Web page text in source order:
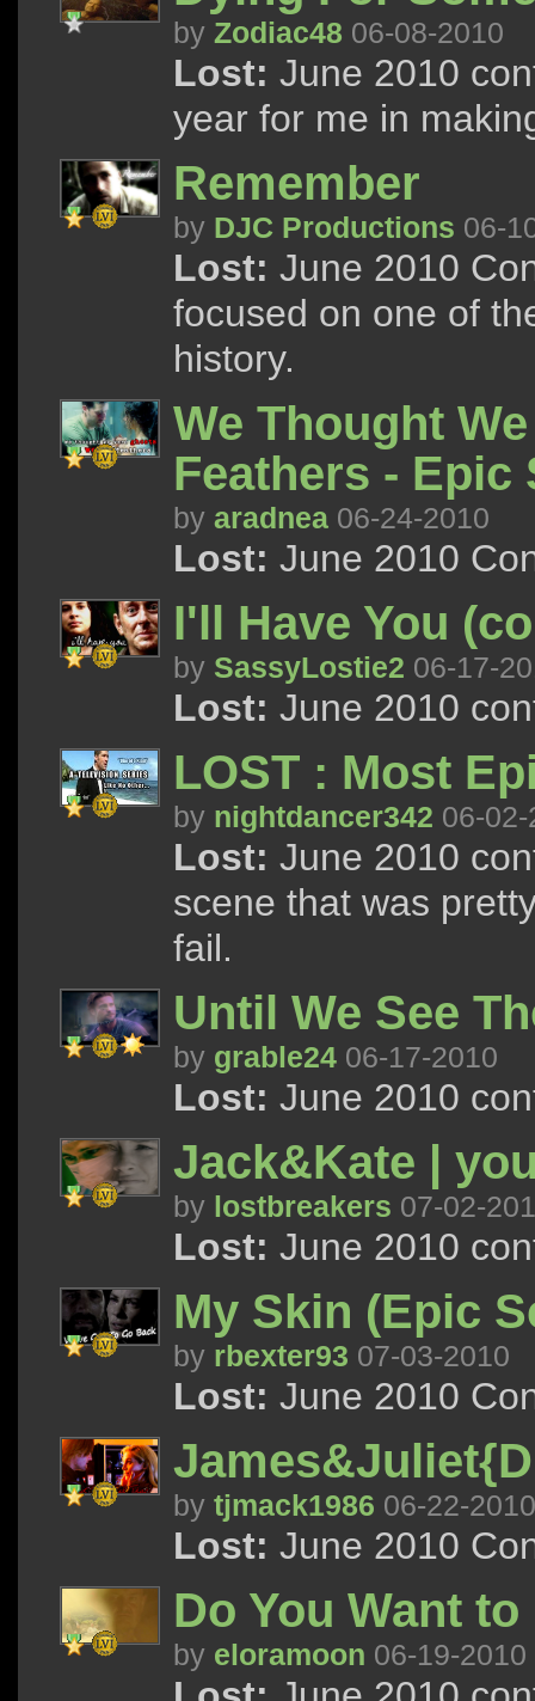
by Zodiac48 06-08-2010
Lost: June 2010
year for me in
Remember
by DJC Productions 06-
Lost: June 2010
focused on one of
history.
We Thought
Feathers - Epic
by aradnea 06-24-2010
Lost: June 2010
I'll Have You
by SassyLostie2 06-17-
Lost: June 2010
LOST : Most
by nightdancer342 06-
Lost: June 2010
scene that was
fail.
Until We See
by grable24 06-17-2010
Lost: June 2010
Jack&Kate |
by lostbreakers 07-02-
Lost: June 2010
My Skin (Epic
by rbexter93 07-03-2010
Lost: June 2010
by tjmack1986 06-22-2010
Lost: June 2010
Do You Want
by eloramoon 06-19-2010